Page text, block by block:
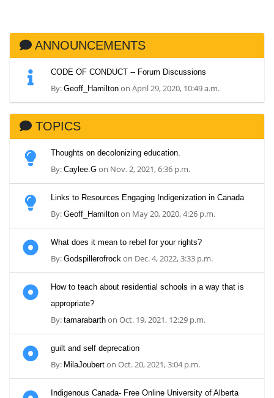
ANNOUNCEMENTS
CODE OF CONDUCT -- Forum Discussions
By: Geoff_Hamilton on April 29, 2020, 10:49 a.m.
TOPICS
Thoughts on decolonizing education.
By: Caylee.G on Nov. 2, 2021, 6:36 p.m.
Links to Resources Engaging Indigenization in Canada
By: Geoff_Hamilton on May 20, 2020, 4:26 p.m.
What does it mean to rebel for your rights?
By: Godspillerofrock on Dec. 4, 2022, 3:33 p.m.
How to teach about residential schools in a way that is
appropriate?
By: tamarabarth on Oct. 19, 2021, 12:29 p.m.
guilt and self deprecation
By: MilaJoubert on Oct. 20, 2021, 3:04 p.m.
Indigenous Canada- Free Online University of Alberta